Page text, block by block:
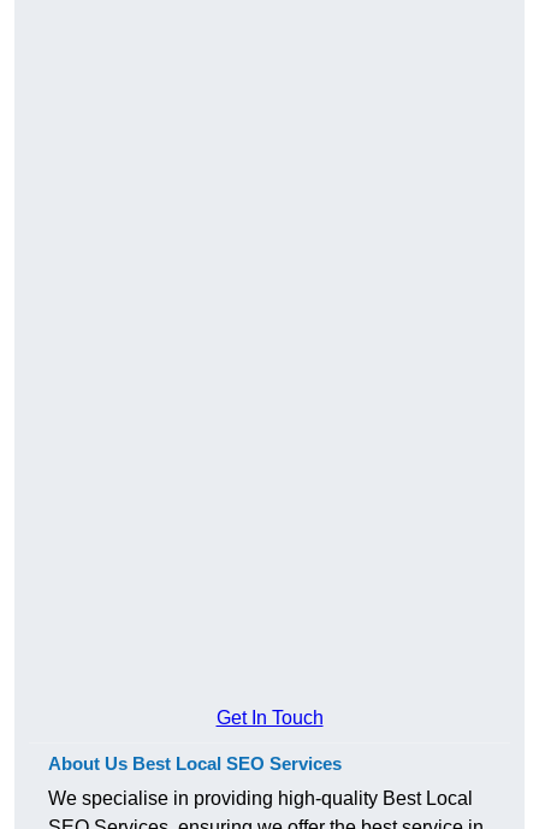
Get In Touch
About Us Best Local SEO Services
We specialise in providing high-quality Best Local